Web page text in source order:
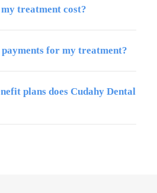
treatment cost?
for my treatment?
plans does Cudahy Dental